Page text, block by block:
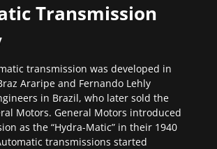
Transmission
transmission was developed in
Araripe and Fernando Lehly
in Brazil, who later sold the
Motors. General Motors introduced
as the “Hydra-Matic” in their 1940
transmissions started